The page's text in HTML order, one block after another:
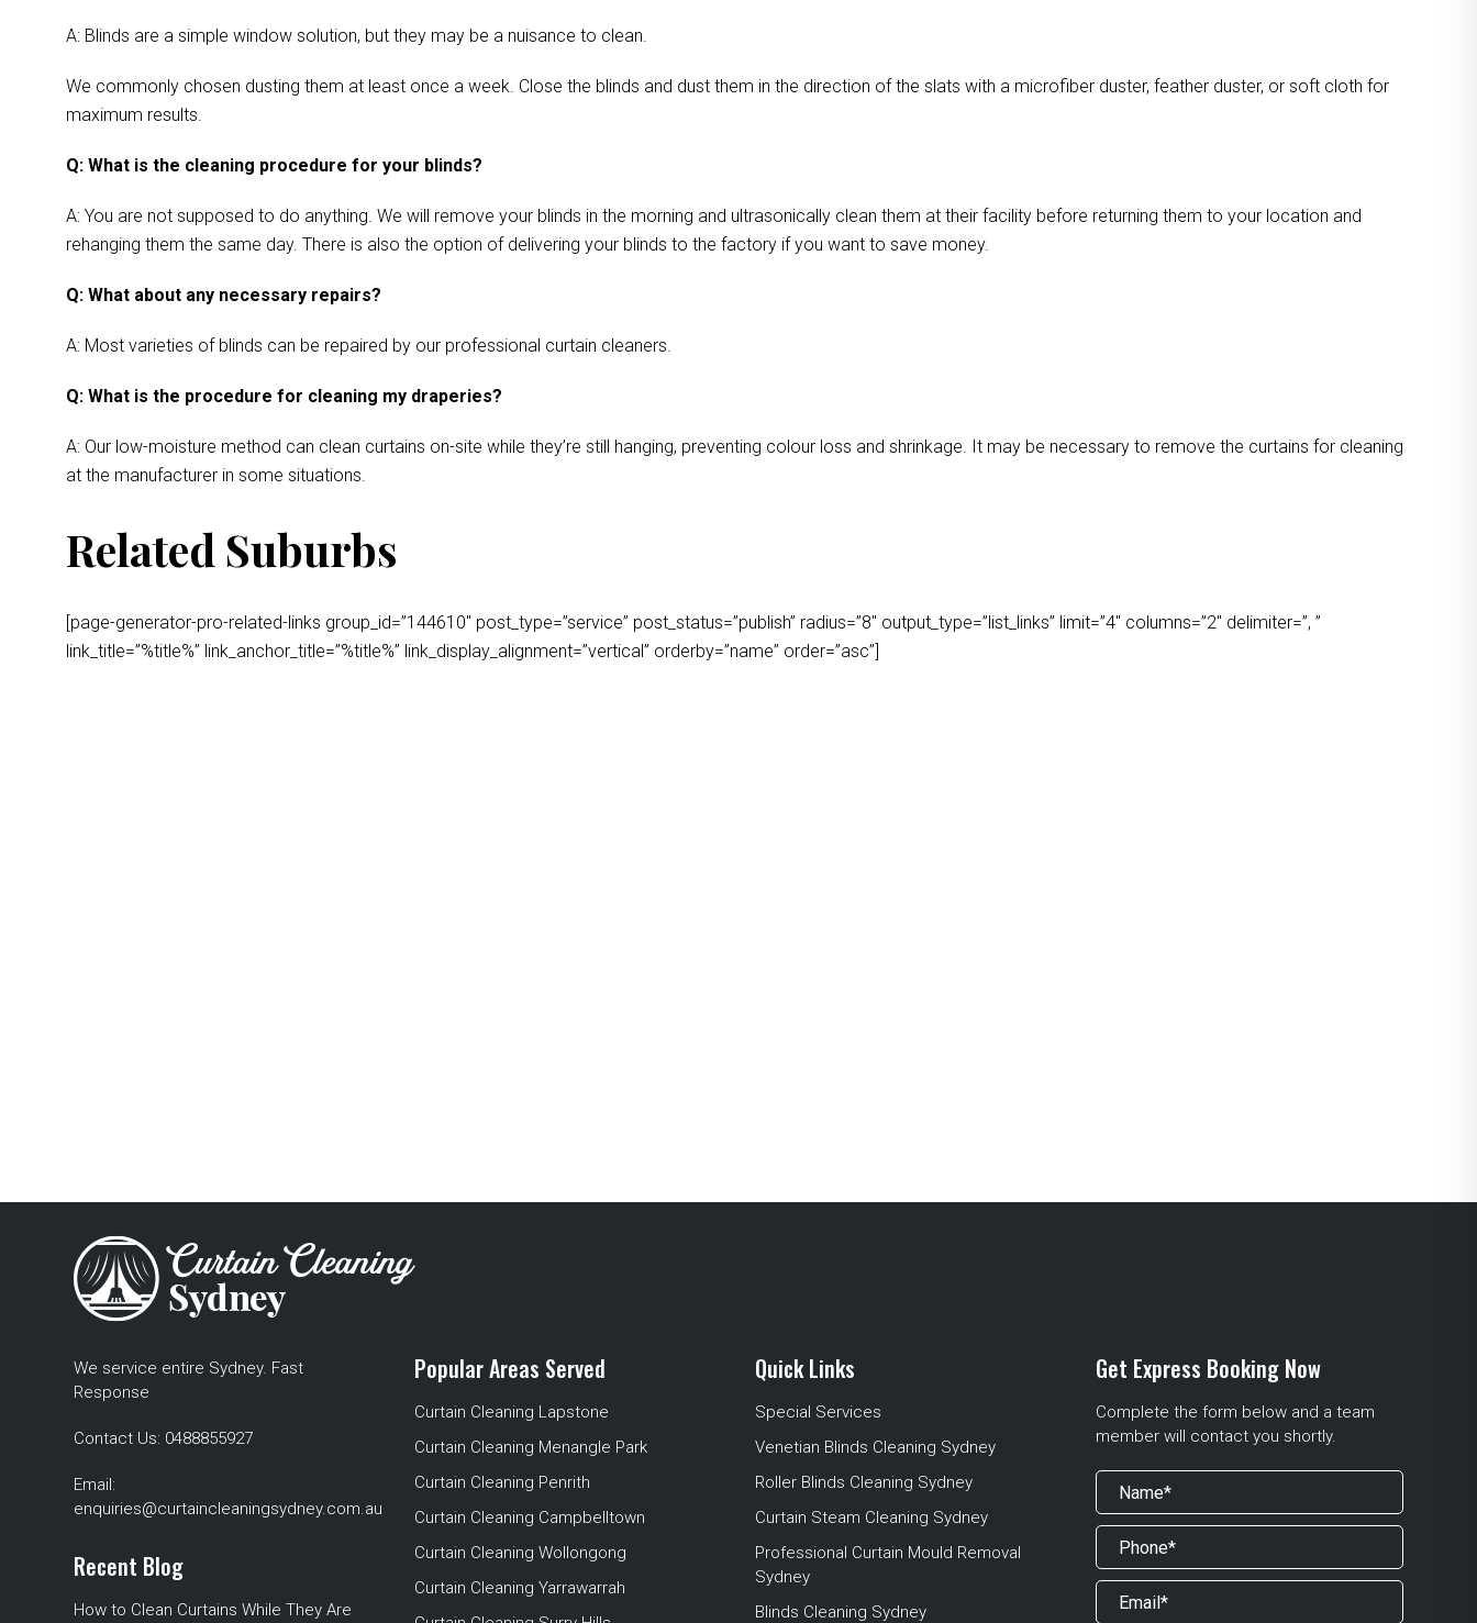
A: Blinds are a simple window solution, but they may be a nuisance to clean.
We commonly chosen dusting them at least once a week. Close the blinds and dust them in the direction of the slats with a microfiber duster, feather duster, or soft cloth for
maximum results.
Q: What is the cleaning procedure for your blinds?
A: You are not supposed to do anything. We will remove your blinds in the morning and ultrasonically clean them at their facility before returning them to your location and
rehanging them the same day. There is also the option of delivering your blinds to the factory if you want to save money.
Q: What about any necessary repairs?
A: Most varieties of blinds can be repaired by our professional curtain cleaners.
Q: What is the procedure for cleaning my draperies?
A: Our low-moisture method can clean curtains on-site while they’re still hanging, preventing colour loss and shrinkage. It may be necessary to remove the curtains for cleaning
at the manufacturer in some situations.
Related Suburbs
[page-generator-pro-related-links group_id=”144610″ post_type=”service” post_status=”publish” radius=”8″ output_type=”list_links” limit=”4″ columns=”2″ delimiter=”, ”
link_title=”%title%” link_anchor_title=”%title%” link_display_alignment=”vertical” orderby=”name” order=”asc”]
We service entire Sydney. Fast
Response
Contact Us: 0488855927
Email:
enquiries@curtaincleaningsydney.com.au
Recent Blog
How to Clean Curtains While They Are
Popular Areas Served
Curtain Cleaning Lapstone
Curtain Cleaning Menangle Park
Curtain Cleaning Penrith
Curtain Cleaning Campbelltown
Curtain Cleaning Wollongong
Curtain Cleaning Yarrawarrah
Quick Links
Special Services
Venetian Blinds Cleaning Sydney
Roller Blinds Cleaning Sydney
Curtain Steam Cleaning Sydney
Professional Curtain Mould Removal
Sydney
Blinds Cleaning Sydney
Get Express Booking Now
Complete the form below and a team
member will contact you shortly.